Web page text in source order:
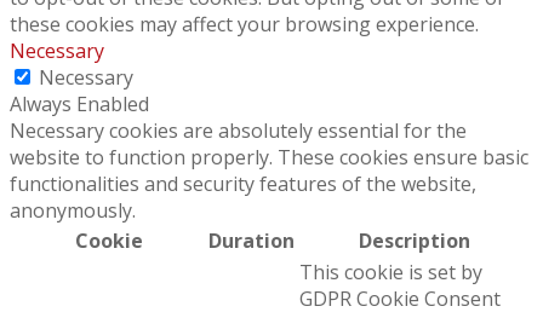
these cookies may affect your browsing experience.
Necessary
Necessary
Always Enabled
Necessary cookies are absolutely essential for the
website to function properly. These cookies ensure basic
functionalities and security features of the website,
anonymously.
Cookie
Duration Description
This cookie is set by
GDPR Cookie Consent